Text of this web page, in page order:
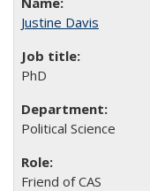
Justine Davis
PhD
Political Science
Friend of CAS